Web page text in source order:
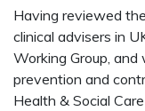
Having reviewed
clinical advisers in
Working Group,
prevention and
Health & Social